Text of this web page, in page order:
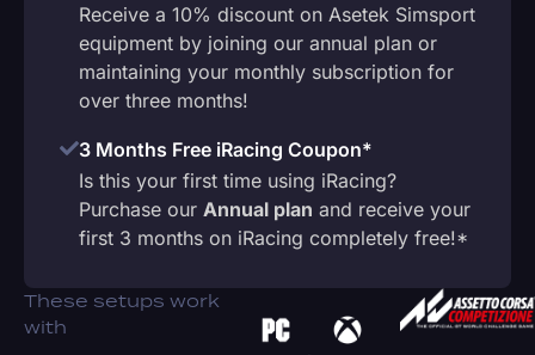
Receive a 10% discount on Asetek Simsport
equipment by joining our annual plan or
maintaining your monthly subscription for
over three months!
3 Months Free iRacing Coupon*
Is this your first time using iRacing?
Purchase our Annual plan and receive your
first 3 months on iRacing completely free!*
These setups work
with